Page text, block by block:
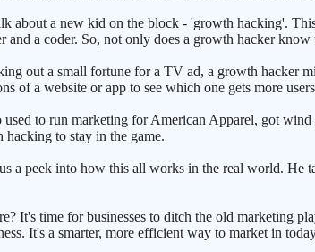
about a new kid on the block - 'growth hacking'.
and a coder. So, not only does a growth hacker
out a small fortune for a TV ad, a growth hacker
of a website or app to see which one gets more
to run marketing for American Apparel, got
to stay in the game.
a peek into how this all works in the real world. He
It's time for businesses to ditch the old marketing
It's a smarter, more efficient way to market in